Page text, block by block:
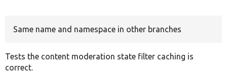
Same name and namespace in other branches
Tests the content moderation state filter caching is
correct.